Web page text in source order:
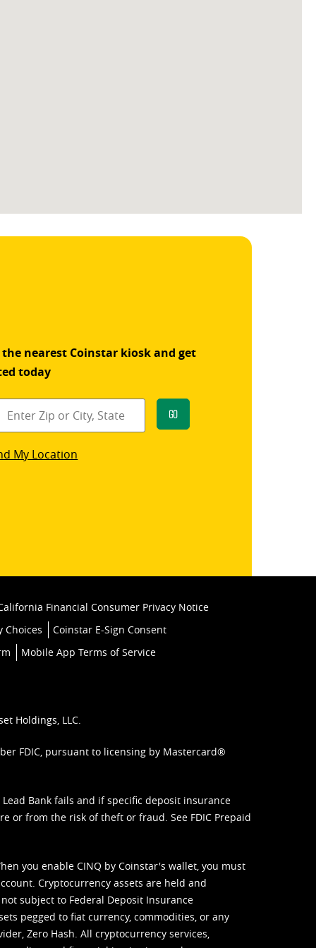
the nearest Coinstar kiosk and get
today
Go
My Location
Financial Consumer Privacy Notice
Choices
Coinstar E-Sign Consent
Mobile App Terms of Service
Holdings, LLC.
FDIC, pursuant to licensing by Mastercard®
Bank fails and if specific deposit insurance
or from the risk of theft or fraud. See FDIC Prepaid
you enable CINQ by Coinstar's wallet, you must
Cryptocurrency assets are held and
subject to Federal Deposit Insurance
pegged to fiat currency, commodities, or any
Zero Hash. All cryptocurrency services,